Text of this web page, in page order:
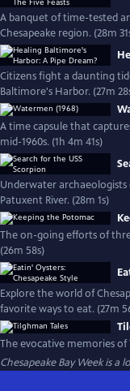
A banquet of time-tested
Chesapeake region. (28m
Citizens fight a daunting
Baltimore's Harbor. (27m
A time capsule that
mid-1960s. (1h 4m 41s)
Underwater archaeologists
Patuxent River. (28m 1s)
The on-going efforts of
(26m 58s)
Explore the world of
favorite ways to eat. (27m
The evocative memories of
Chesapeake Bay Weekis a